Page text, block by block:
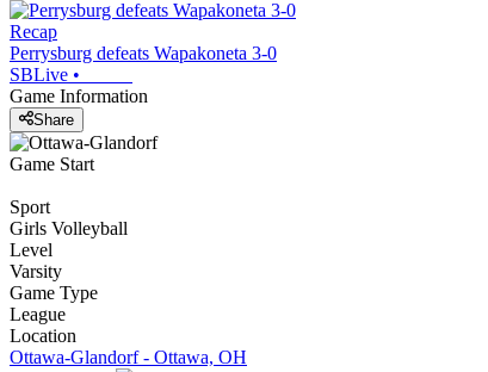
Recap
Perrysburg defeats Wapakoneta 3-0
SBLive •
Game Information
Share
Game Start
Sport
Girls Volleyball
Level
Varsity
Game Type
League
Location
Ottawa-Glandorf - Ottawa, OH